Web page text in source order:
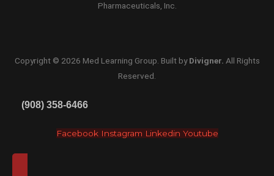
Pharmaceuticals, Inc.
Copyright © 2026 Med Learning Group. Built byDivigner. All Rights
Reserved.
(908) 358-6466
Facebook Instagram Linkedin Youtube